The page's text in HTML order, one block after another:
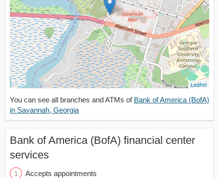
Leaflet
You can see all branches and ATMs of Bank of America (BofA)
in Savannah, Georgia
Bank of America (BofA) financial center
services
Accepts appointments